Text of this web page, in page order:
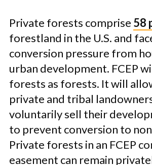
Private forests comprise 58
forestland in the U.S. and
conversion pressure from
urban development. FCEP
forests as forests. It will
private and tribal
voluntarily sell their
to prevent conversion to
Private forests in an FCEP
easement can remain